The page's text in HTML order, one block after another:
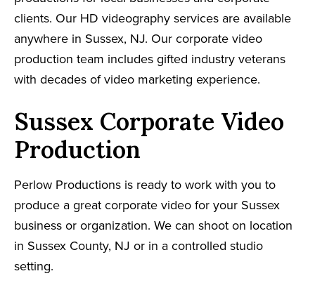
clients. Our HD videography services are available
anywhere in Sussex, NJ. Our corporate video
production team includes gifted industry veterans
with decades of video marketing experience.
Sussex Corporate Video
Production
Perlow Productions is ready to work with you to
produce a great corporate video for your Sussex
business or organization. We can shoot on location
in Sussex County, NJ or in a controlled studio
setting.